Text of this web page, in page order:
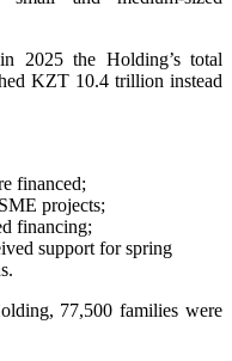
2025 the Holding’s total
KZT 10.4 trillion instead
financed;
projects;
financing;
support for spring
77,500 families were